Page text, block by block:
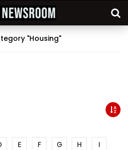
"Housing"
E F G H
I